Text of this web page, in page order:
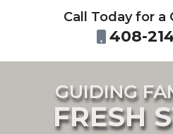
Call Today for a
408-
GUIDING
FRESH